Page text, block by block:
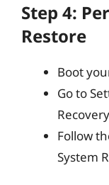
Step 4:
Restore
Boot
Go to
Follow
System